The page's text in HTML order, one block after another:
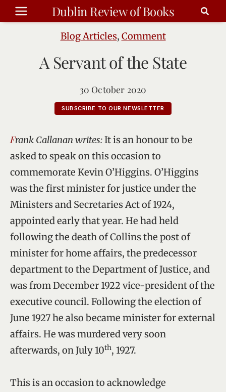
Skip
to
Dublin Review of Books
Blog Articles, Comment
A Servant of the State
30 October 2020
SUBSCRIBE TO OUR NEWSLETTER
Frank Callanan writes:It is an honour to be
asked to speak on this occasion to
commemorate Kevin O’Higgins. O’Higgins
was the first minister for justice under the
Ministers and Secretaries Act of 1924,
appointed early that year. He had held
following the death of Collins the post of
minister for home affairs, the predecessor
department to the Department of Justice, and
was from December 1922 vice-president of the
executive council. Following the election of
June 1927 he also became minister for external
affairs. He was murdered very soon
afterwards, on July 10th, 1927.
This is an occasion to acknowledge